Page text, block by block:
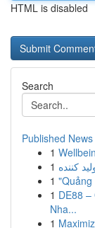
HTML is disabled
Search
Published News
1
1
1
1 DE88
Nha...
1